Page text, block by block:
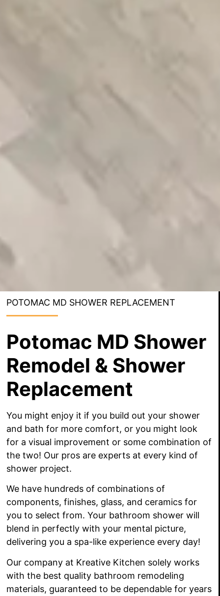
POTOMAC MD SHOWER REPLACEMENT
Potomac MD Shower
Remodel & Shower
Replacement
You might enjoy it if you build out your shower
and bath for more comfort, or you might look
for a visual improvement or some combination of
the two! Our pros are experts at every kind of
shower project.
We have hundreds of combinations of
components, finishes, glass, and ceramics for
you to select from. Your bathroom shower will
blend in perfectly with your mental picture,
delivering you a spa-like experience every day!
Our company at Kreative Kitchen solely works
with the best quality bathroom remodeling
materials, guaranteed to be dependable for years